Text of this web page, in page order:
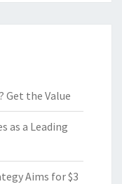
Get the Value
as a Leading
Aims for $3